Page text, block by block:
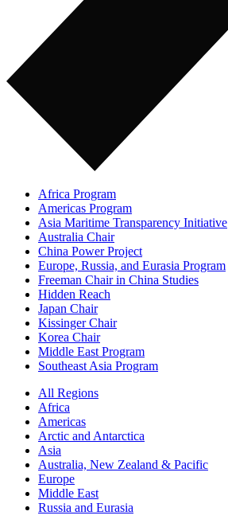
Africa Program
Americas Program
Asia Maritime Transparency Initiative
Australia Chair
China Power Project
Europe, Russia, and Eurasia Program
Freeman Chair in China Studies
Hidden Reach
Japan Chair
Kissinger Chair
Korea Chair
Middle East Program
Southeast Asia Program
All Regions
Africa
Americas
Arctic and Antarctica
Asia
Australia, New Zealand & Pacific
Europe
Middle East
Russia and Eurasia